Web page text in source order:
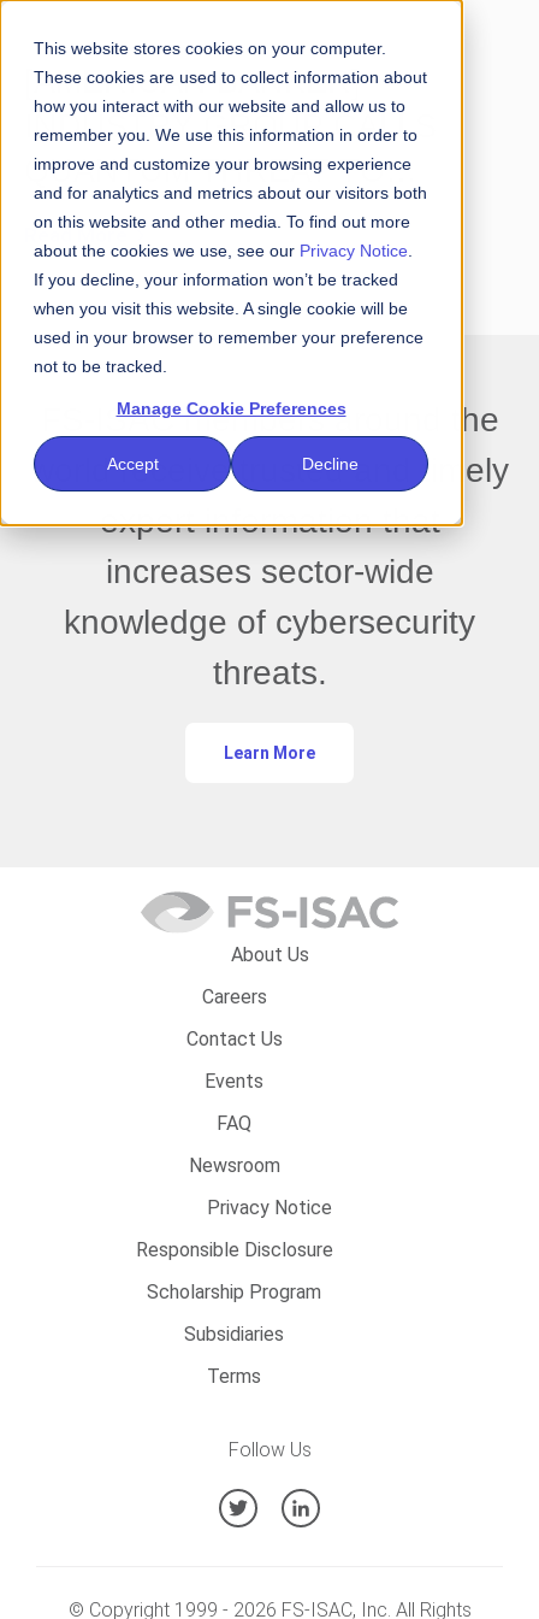
This website stores cookies on your computer.
These cookies are used to collect information about
how you interact with our website and allow us to
remember you. We use this information in order to
improve and customize your browsing experience
and for analytics and metrics about our visitors both
on this website and other media. To find out more
about the cookies we use, see our Privacy Notice
If you decline, your information won’t be tracked
when you visit this website. A single cookie will be
used in your browser to remember your preference
not to be tracked.
Manage Cookie Preferences
Accept Decline
[AMERICAN BANKER]
INDUSTRY GROUP CALLS
QUANTUM THREAT TO
PAYMENTS AN 'URGENT'
MATTER
Read More
FS-ISAC members around the
world receive trusted and timely
expert information that
increases sector-wide
knowledge of cybersecurity
threats.
Learn More
About Us
Careers
Contact Us
Events
FAQ
Newsroom
Privacy Notice
Responsible Disclosure
Scholarship Program
Subsidiaries
Terms
Follow Us
© Copyright 1999 - 2026 FS-ISAC, Inc. All Rights